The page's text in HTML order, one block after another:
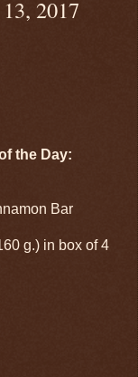
2017
the Day:
Bar
g.) in box of 4